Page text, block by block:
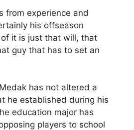
from experience and
his offseason
it is just that will, that
guy that has to set an
has not altered a
he established during his
education major has
players to school